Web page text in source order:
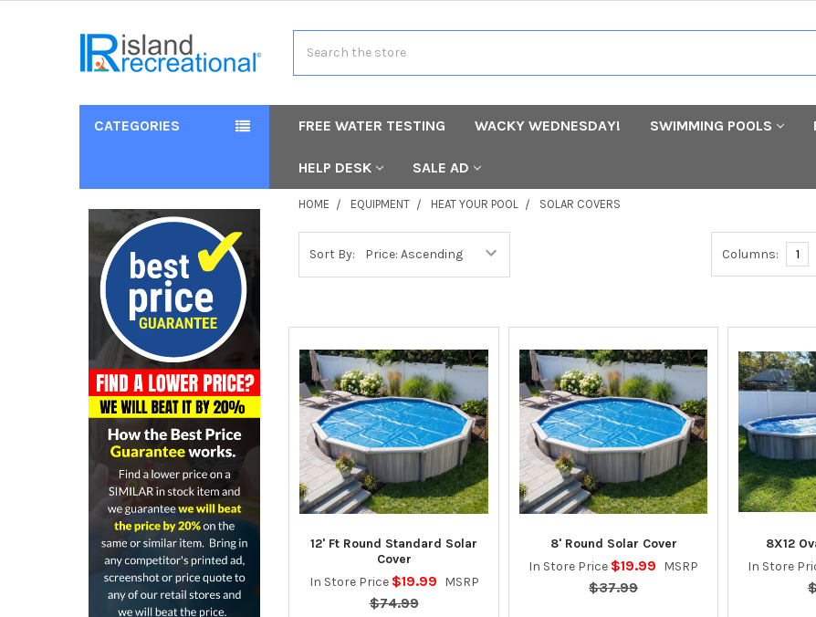
CATEGORIES FREE WATER TESTING WACKY WEDNESDAY! SWIMMING POOLS
HELP DESK SALE AD
HOME EQUIPMENT HEAT YOUR POOL SOLAR COVERS
Sort By: Columns: 1
12' Ft Round Standard Solar
Cover
In Store Price $19.99 MSRP
$74.99
8' Round Solar Cover
In Store Price $19.99 MSRP
$37.99
8X12
In Store